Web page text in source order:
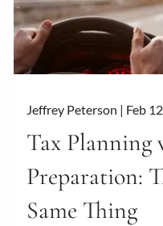
Jeffrey Peterson | Feb
Tax Planning
Preparation:
Same Thing